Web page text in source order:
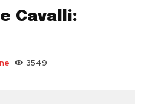
Cavalli:
3549